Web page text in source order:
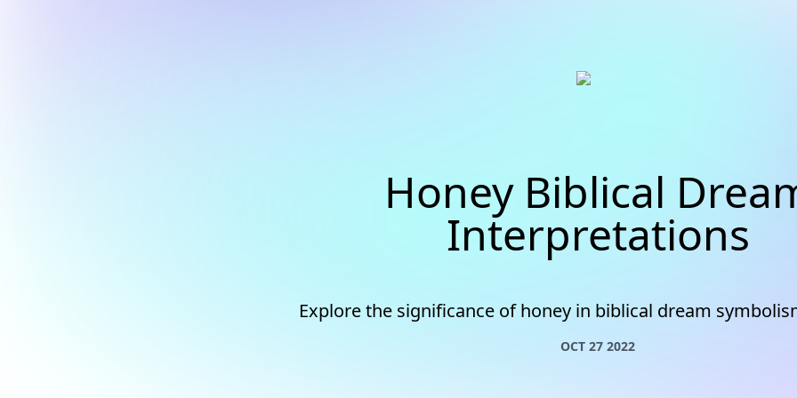
Honey Biblical
Interpretations
Explore the significance of honey in biblical dream
OCT 27 2022